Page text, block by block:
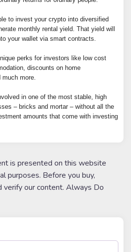
to invest your crypto into diversified
monthly rental yield. That yield will
your wallet via smart contracts.
perks for investors like low cost
discounts on home
more.
in one of the most stable, high
– bricks and mortar – without all the
amounts that come with investing
is presented on this website
purposes. Before you buy,
verify our content. Always Do